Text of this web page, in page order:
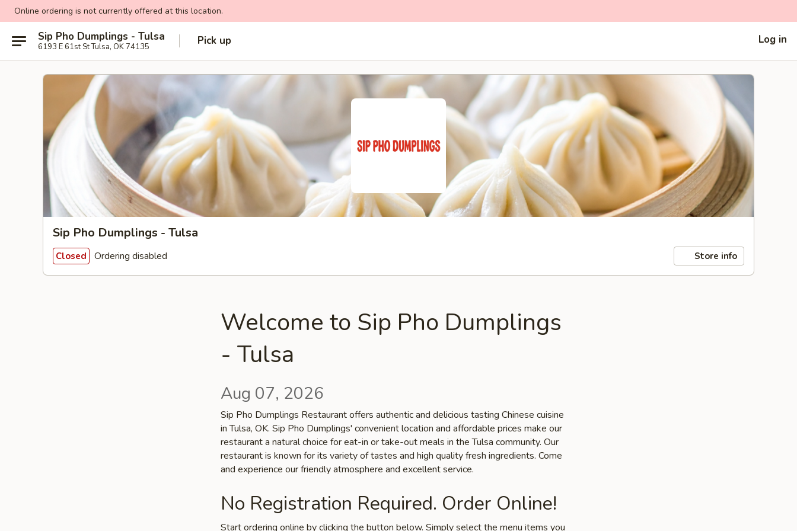
Online ordering is not currently offered at this location.
Sip Pho Dumplings - Tulsa
6193 E 61st St Tulsa, OK 74135 Pick up Log in
Sip Pho Dumplings - Tulsa
Closed Ordering disabled Store info
Welcome to Sip Pho Dumplings
- Tulsa
Aug 07, 2026
Sip Pho Dumplings Restaurant offers authentic and delicious tasting Chinese cuisine
in Tulsa, OK. Sip Pho Dumplings' convenient location and affordable prices make our
restaurant a natural choice for eat-in or take-out meals in the Tulsa community. Our
restaurant is known for its variety of tastes and high quality fresh ingredients. Come
and experience our friendly atmosphere and excellent service.
No Registration Required. Order Online!
Start ordering online by clicking the button below. Simply select the menu items you